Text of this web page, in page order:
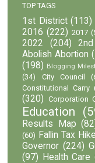
TOP TAGS
1st District (113)
2016 (222) 2017
2022
(204)
Abolish Abortion
(198) Blogging
(34)
City Council
Constitutional Carry
(320) Corporation
Education
Results Map
(60) Fallin Tax Hike
Governor (224)
(97)
Health Care